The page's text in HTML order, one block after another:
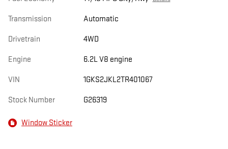
Transmission Automatic
Drivetrain 4WD
Engine 6.2L V8 engine
VIN 1GKS2JKL2TR401067
Stock Number G26319
Window Sticker